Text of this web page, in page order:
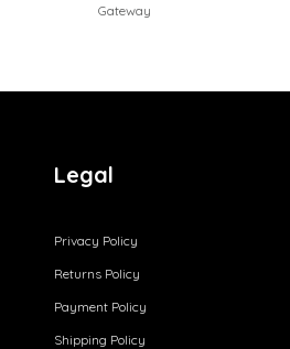
Gateway
Legal
Privacy Policy
Returns Policy
Payment Policy
Shipping Policy